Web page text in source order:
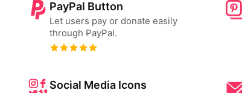
PayPal Button
Let users pay or donate easily
through PayPal.
Social Media Icons